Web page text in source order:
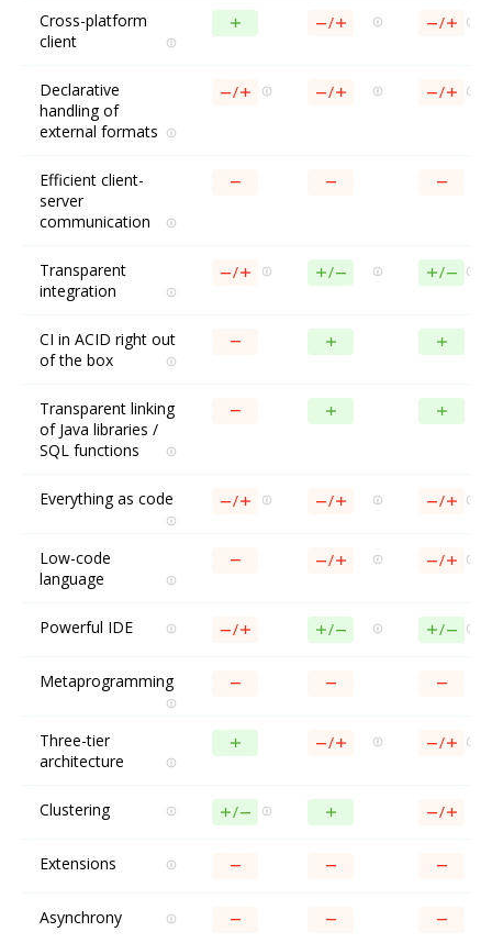
Cross-platform
client
Declarative
handling of
external formats
Efficient client-
server
communication
Transparent
integration
CI in ACID right out
of the box
Transparent linking
of Java libraries /
SQL functions
Everything as code
Low-code
language
Powerful IDE
Metaprogramming
Three-tier
architecture
Clustering
Extensions
Asynchrony